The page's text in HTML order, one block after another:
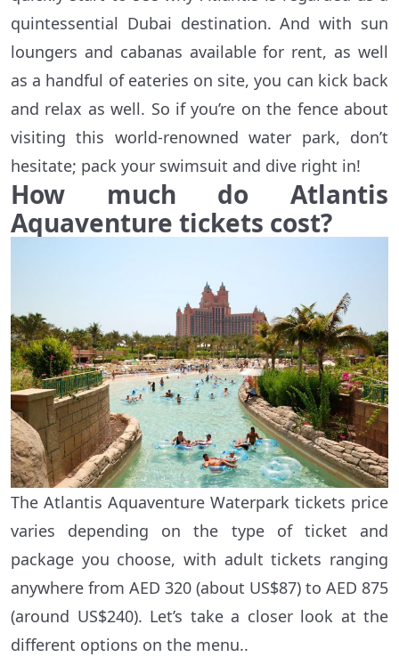
quintessential Dubai destination. And with sun
loungers and cabanas available for rent, as well
as a handful of eateries on site, you can kick back
and relax as well. So if you’re on the fence about
visiting this world-renowned water park, don’t
hesitate; pack your swimsuit and dive right in!
How much do Atlantis
Aquaventure tickets cost?
The Atlantis Aquaventure Waterpark tickets price
varies depending on the type of ticket and
package you choose, with adult tickets ranging
anywhere from AED 320 (about US$87) to AED 875
(around US$240). Let’s take a closer look at the
different options on the menu..